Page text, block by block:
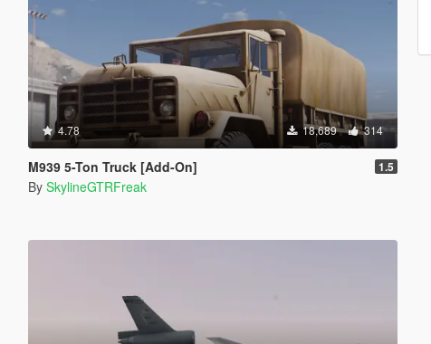
4.78 18,689 314
M939 5-Ton Truck [Add-On] 1.5
By SkylineGTRFreak